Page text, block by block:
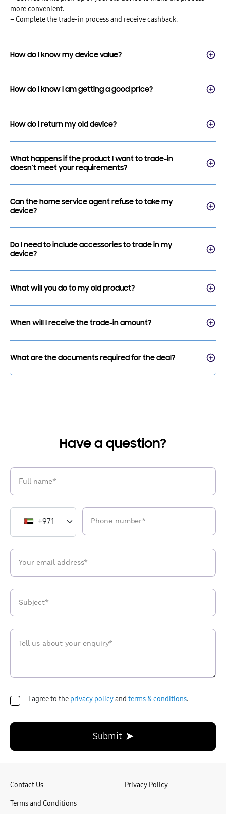
more convenient.
– Complete the trade-in process and receive cashback.
How do I know my device value?
How do I know I am getting a good price?
How do I return my old device?
What happens if the product I want to trade-in
doesn’t meet your requirements?
Can the home service agent refuse to take my
device?
Do I need to include accessories to trade in my
device?
What will you do to my old product?
When will I receive the trade-in amount?
What are the documents required for the deal?
Have a question?
+971
I agree to the privacy policyand terms & conditions.
Submit
Contact Us Privacy Policy
Terms and Conditions